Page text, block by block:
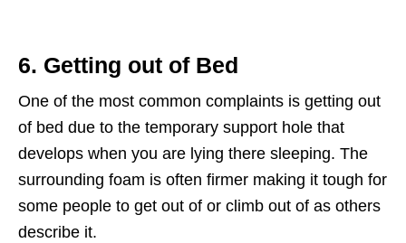
6. Getting out of Bed
One of the most common complaints is getting out
of bed due to the temporary support hole that
develops when you are lying there sleeping. The
surrounding foam is often firmer making it tough for
some people to get out of or climb out of as others
describe it.